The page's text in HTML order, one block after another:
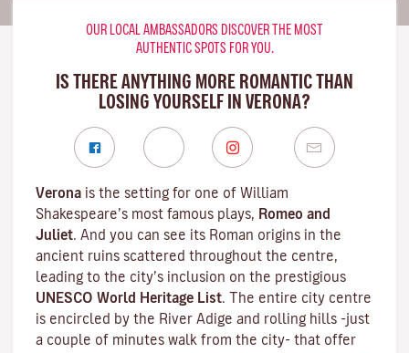
OUR LOCAL AMBASSADORS DISCOVER THE MOST
AUTHENTIC SPOTS FOR YOU.
IS THERE ANYTHING MORE ROMANTIC THAN
LOSING YOURSELF IN VERONA?
Verona is the setting for one of William
Shakespeare’s most famous plays, Romeo and
Juliet. And you can see its Roman origins in the
ancient ruins scattered throughout the centre,
leading to the city’s inclusion on the prestigious
UNESCO World Heritage List. The entire city centre
is encircled by the River Adige and rolling hills -just
a couple of minutes walk from the city- that offer